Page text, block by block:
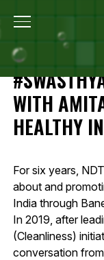
Home Highlights
WITH
HEALTHY
For six years,
about and
India through
In 2019, after
(Cleanliness)
conversation